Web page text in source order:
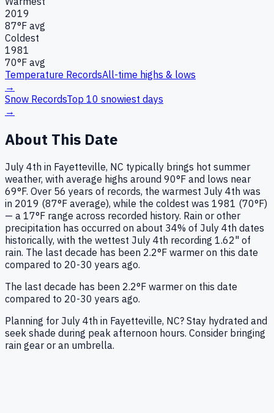
2019
87°F avg
Coldest
1981
70°F avg
Temperature RecordsAll-time highs & lows
→
Snow RecordsTop 10 snowiest days
→
About This Date
July 4th in Fayetteville, NC typically brings hot summer
weather, with average highs around 90°F and lows near
69°F. Over 56 years of records, the warmest July 4th was
in 2019 (87°F average), while the coldest was 1981 (70°F)
— a 17°F range across recorded history. Rain or other
precipitation has occurred on about 34% of July 4th dates
historically, with the wettest July 4th recording 1.62" of
rain. The last decade has been 2.2°F warmer on this date
compared to 20-30 years ago.
The last decade has been 2.2°F warmer on this date
compared to 20-30 years ago.
Planning for July 4th in Fayetteville, NC? Stay hydrated and
seek shade during peak afternoon hours. Consider bringing
rain gear or an umbrella.